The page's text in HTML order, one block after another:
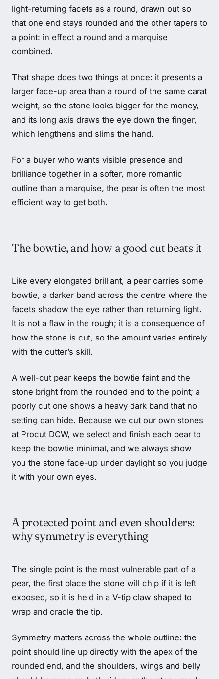
light-returning facets as a round, drawn out so
that one end stays rounded and the other tapers to
a point: in effect a round and a marquise
combined.
That shape does two things at once: it presents a
larger face-up area than a round of the same carat
weight, so the stone looks bigger for the money,
and its long axis draws the eye down the finger,
which lengthens and slims the hand.
For a buyer who wants visible presence and
brilliance together in a softer, more romantic
outline than a marquise, the pear is often the most
efficient way to get both.
The bowtie, and how a good cut beats it
Like every elongated brilliant, a pear carries some
bowtie, a darker band across the centre where the
facets shadow the eye rather than returning light.
It is not a flaw in the rough; it is a consequence of
how the stone is cut, so the amount varies entirely
with the cutter’s skill.
A well-cut pear keeps the bowtie faint and the
stone bright from the rounded end to the point; a
poorly cut one shows a heavy dark band that no
setting can hide. Because we cut our own stones
at Procut DCW, we select and finish each pear to
keep the bowtie minimal, and we always show
you the stone face-up under daylight so you judge
it with your own eyes.
A protected point and even shoulders:
why symmetry is everything
The single point is the most vulnerable part of a
pear, the first place the stone will chip if it is left
exposed, so it is held in a V-tip claw shaped to
wrap and cradle the tip.
Symmetry matters across the whole outline: the
point should line up directly with the apex of the
rounded end, and the shoulders, wings and belly